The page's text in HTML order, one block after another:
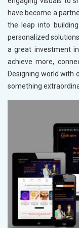
have become a
the leap into
personalized
a great investment
achieve more,
Designing world with
something